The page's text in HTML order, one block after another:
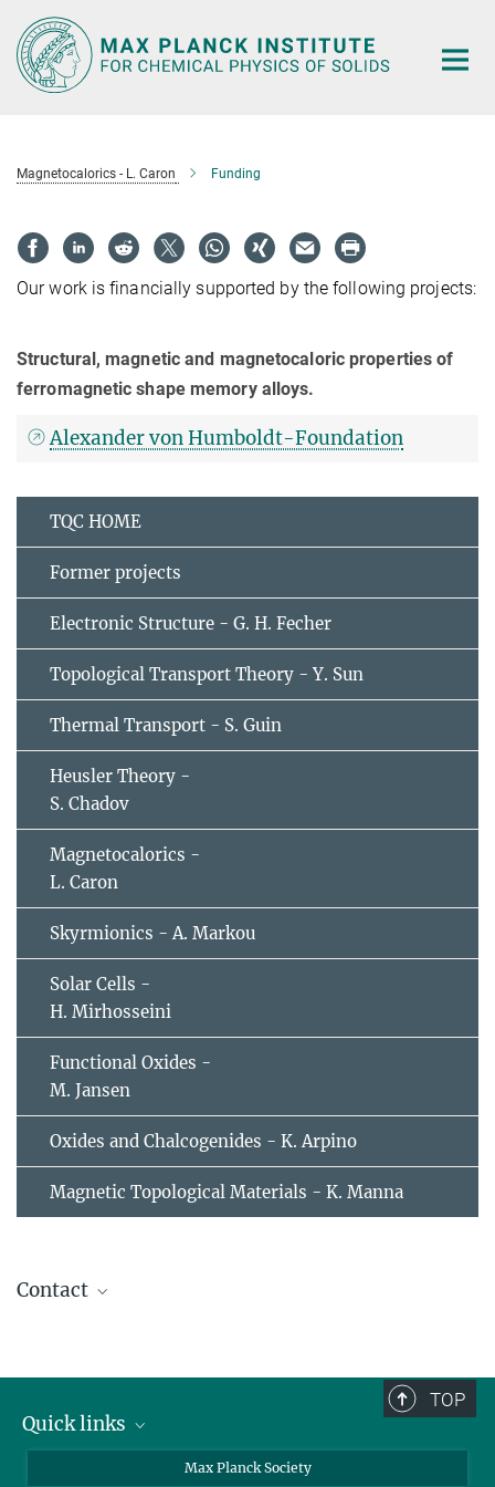
Main-
Content
Magnetocalorics - L. Caron Funding
Our work is financially supported by the following projects:
Structural, magnetic and magnetocaloric properties of
ferromagnetic shape memory alloys.
Alexander von Humboldt-Foundation
TQC HOME
Former projects
Electronic Structure - G. H. Fecher
Topological Transport Theory - Y. Sun
Thermal Transport - S. Guin
Heusler Theory -
S. Chadov
Magnetocalorics -
L. Caron
Skyrmionics - A. Markou
Solar Cells -
H. Mirhosseini
Functional Oxides -
M. Jansen
Oxides and Chalcogenides - K. Arpino
Magnetic Topological Materials - K. Manna
Contact
TOP
Quick links
Max Planck Society